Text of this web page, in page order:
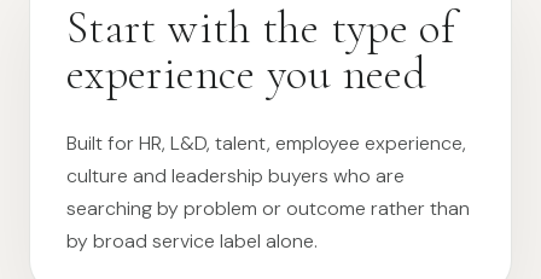
Start with the type of
experience you need
Built for HR, L&D, talent, employee experience,
culture and leadership buyers who are
searching by problem or outcome rather than
by broad service label alone.